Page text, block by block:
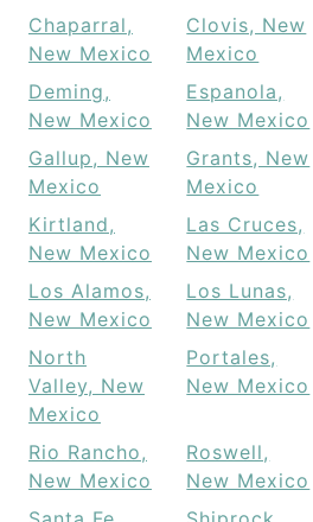
Chaparral,
New Mexico
Clovis, New
Mexico
Deming,
New Mexico
Espanola,
New Mexico
Gallup, New
Mexico
Grants, New
Mexico
Kirtland,
New Mexico
Las Cruces,
New Mexico
Los Alamos,
New Mexico
Los Lunas,
New Mexico
North
Valley, New
Mexico
Portales,
New Mexico
Rio Rancho,
New Mexico
Roswell,
New Mexico